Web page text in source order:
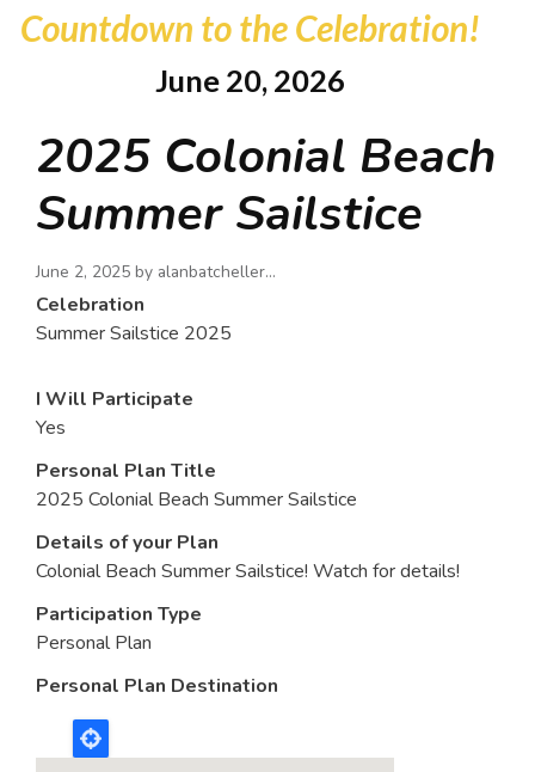
Countdown to the Celebration!
June 20, 2026
2025 Colonial Beach
Summer Sailstice
June 2, 2025 by alanbatcheller…
Celebration
Summer Sailstice 2025
I Will Participate
Yes
Personal Plan Title
2025 Colonial Beach Summer Sailstice
Details of your Plan
Colonial Beach Summer Sailstice! Watch for details!
Participation Type
Personal Plan
Personal Plan Destination